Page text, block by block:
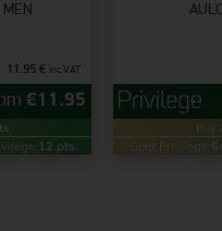
11.95 € inc VAT
€11.95
12 pts.
Buy
Gold Privilege: